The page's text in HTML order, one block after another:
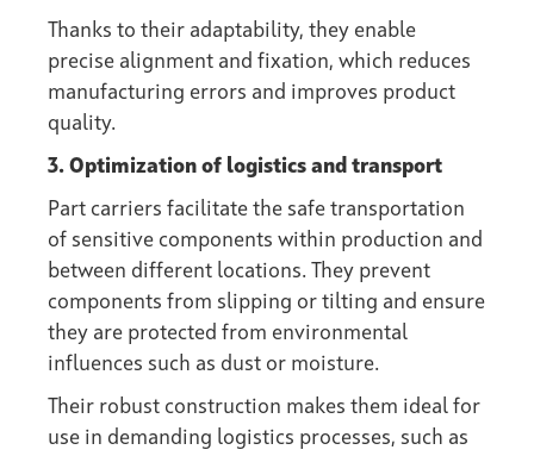
Thanks to their adaptability, they enable
precise alignment and fixation, which reduces
manufacturing errors and improves product
quality.
3. Optimization of logistics and transport
Part carriers facilitate the safe transportation
of sensitive components within production and
between different locations. They prevent
components from slipping or tilting and ensure
they are protected from environmental
influences such as dust or moisture.
Their robust construction makes them ideal for
use in demanding logistics processes, such as